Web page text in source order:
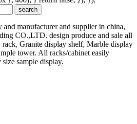
and manufacturer and supplier in china,
CO.,LTD. design produce and sale all
Granite display shelf, Marble display
tower. All racks/cabinet easily
sample display.